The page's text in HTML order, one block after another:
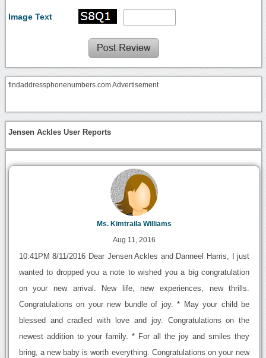
Image Text
findaddressphonenumbers.com Advertisement
Jensen Ackles User Reports
Ms. Kimtraila Williams
Aug 11, 2016
10:41PM 8/11/2016 Dear Jensen Ackles and Danneel Harris, I just
wanted to dropped you a note to wished you a big congratulation
on your new arrival. New life, new experiences, new thrills.
Congratulations on your new bundle of joy. * May your child be
blessed and cradled with love and joy. Congratulations on the
newest addition to your family. * For all the joy and smiles they
bring, a new baby is worth everything. Congratulations on your new